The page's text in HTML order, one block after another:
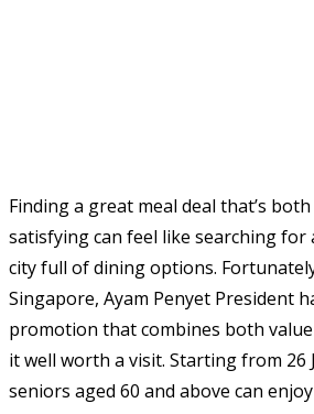
Finding a great meal deal that’s
satisfying can feel like searching for
city full of dining options.
Singapore, Ayam Penyet President
promotion that combines both
it well worth a visit. Starting from 26
seniors aged 60 and above can